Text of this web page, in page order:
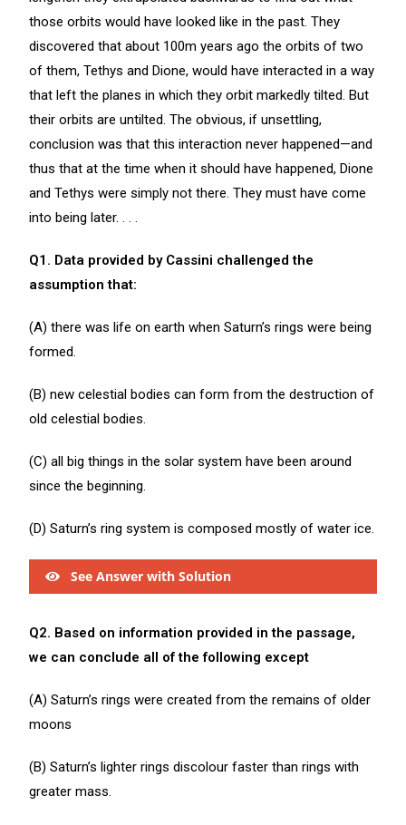
those orbits would have looked like in the past. They
discovered that about 100m years ago the orbits of two
of them, Tethys and Dione, would have interacted in a way
that left the planes in which they orbit markedly tilted. But
their orbits are untilted. The obvious, if unsettling,
conclusion was that this interaction never happened—and
thus that at the time when it should have happened, Dione
and Tethys were simply not there. They must have come
into being later. . . .
Q1. Data provided by Cassini challenged the
assumption that:
(A) there was life on earth when Saturn’s rings were being
formed.
(B) new celestial bodies can form from the destruction of
old celestial bodies.
(C) all big things in the solar system have been around
since the beginning.
(D) Saturn’s ring system is composed mostly of water ice.
See Answer with Solution
Q2. Based on information provided in the passage,
we can conclude all of the following except
(A) Saturn’s rings were created from the remains of older
moons
(B) Saturn’s lighter rings discolour faster than rings with
greater mass.